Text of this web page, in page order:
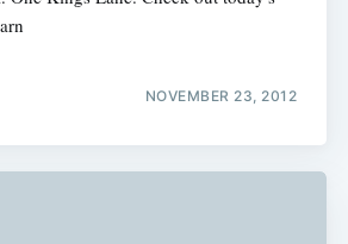
NOVEMBER 23, 2012